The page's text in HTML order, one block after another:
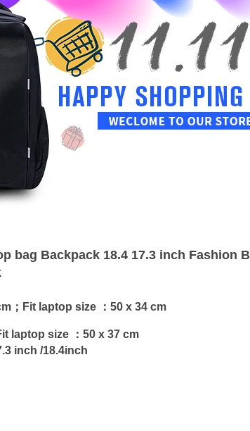
bag Backpack 18.4 17.3 inch Fashion
；Fit laptop size ： 50 x 34 cm
laptop size ： 50 x 37 cm
inch /18.4inch